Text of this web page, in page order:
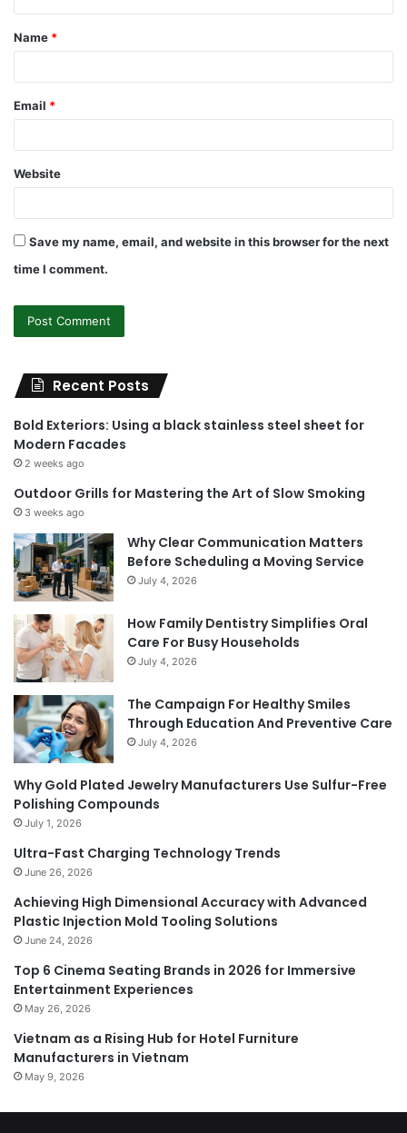
t
*
Name *
Email *
Website
Save my name, email, and website in this browser for the next
time I comment.
Recent Posts
Bold Exteriors: Using a black stainless steel sheet for
Modern Facades
2 weeks ago
Outdoor Grills for Mastering the Art of Slow Smoking
3 weeks ago
Why Clear Communication Matters
Before Scheduling a Moving Service
July 4, 2026
How Family Dentistry Simplifies Oral
Care For Busy Households
July 4, 2026
The Campaign For Healthy Smiles
Through Education And Preventive Care
July 4, 2026
Why Gold Plated Jewelry Manufacturers Use Sulfur-Free
Polishing Compounds
July 1, 2026
Ultra-Fast Charging Technology Trends
June 26, 2026
Achieving High Dimensional Accuracy with Advanced
Plastic Injection Mold Tooling Solutions
June 24, 2026
Top 6 Cinema Seating Brands in 2026 for Immersive
Entertainment Experiences
May 26, 2026
Vietnam as a Rising Hub for Hotel Furniture
Manufacturers in Vietnam
May 9, 2026